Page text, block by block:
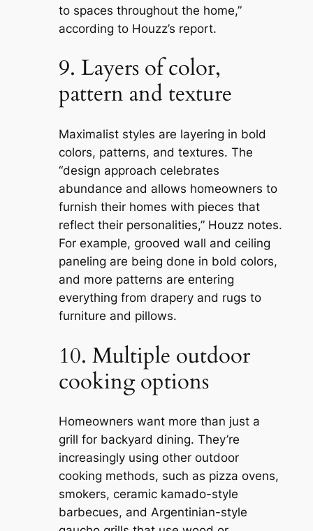
to spaces throughout the home,”
according to Houzz’s report.
9. Layers of color,
pattern and texture
Maximalist styles are layering in bold
colors, patterns, and textures. The
“design approach celebrates
abundance and allows homeowners to
furnish their homes with pieces that
reflect their personalities,” Houzz notes.
For example, grooved wall and ceiling
paneling are being done in bold colors,
and more patterns are entering
everything from drapery and rugs to
furniture and pillows.
10. Multiple outdoor
cooking options
Homeowners want more than just a
grill for backyard dining. They’re
increasingly using other outdoor
cooking methods, such as pizza ovens,
smokers, ceramic kamado-style
barbecues, and Argentinian-style